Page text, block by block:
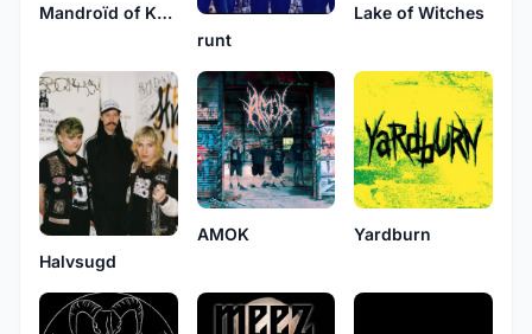
Mandroïd of Krypton
runt
Lake of Witches
Halvsugd
AMOK Yardburn